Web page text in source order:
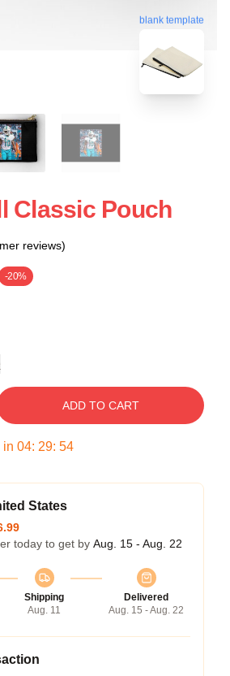
blank template
Classic Pouch
reviews)
-20%
ADD TO CART
in 04: 29: 53
States
today to get by Aug. 15 - Aug. 22
Shipping
Aug. 11
Delivered
Aug. 15 - Aug. 22